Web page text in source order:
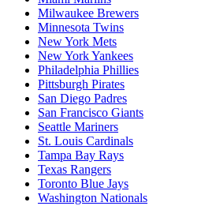
Milwaukee Brewers
Minnesota Twins
New York Mets
New York Yankees
Philadelphia Phillies
Pittsburgh Pirates
San Diego Padres
San Francisco Giants
Seattle Mariners
St. Louis Cardinals
Tampa Bay Rays
Texas Rangers
Toronto Blue Jays
Washington Nationals